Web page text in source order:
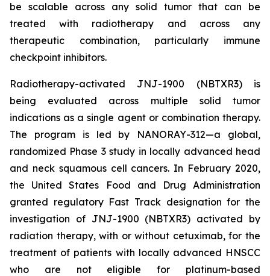
be scalable across any solid tumor that can be
treated with radiotherapy and across any
therapeutic combination, particularly immune
checkpoint inhibitors.
Radiotherapy-activated JNJ-1900 (NBTXR3) is
being evaluated across multiple solid tumor
indications as a single agent or combination therapy.
The program is led by NANORAY-312—a global,
randomized Phase 3 study in locally advanced head
and neck squamous cell cancers. In February 2020,
the United States Food and Drug Administration
granted regulatory Fast Track designation for the
investigation of JNJ-1900 (NBTXR3) activated by
radiation therapy, with or without cetuximab, for the
treatment of patients with locally advanced HNSCC
who are not eligible for platinum-based